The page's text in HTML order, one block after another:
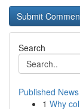
Search
Published News
1 Why